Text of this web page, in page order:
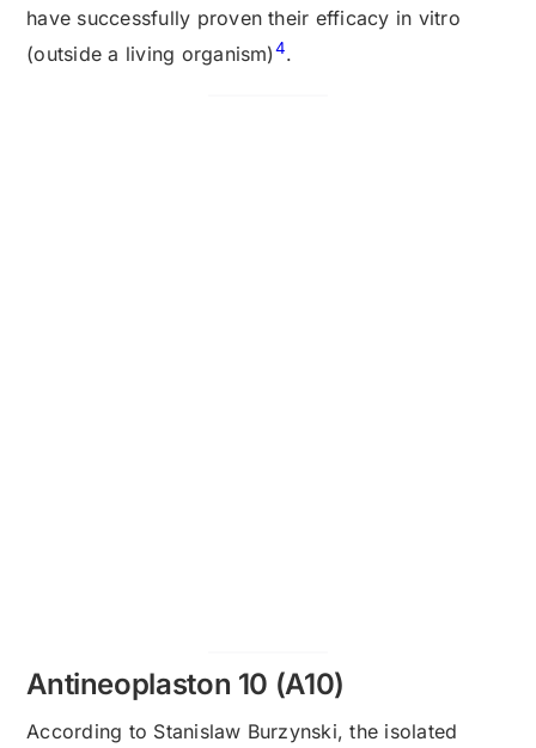
have successfully proven their efficacy in vitro
(outside a living organism)4.
Antineoplaston 10 (A10)
According to Stanislaw Burzynski, the isolated